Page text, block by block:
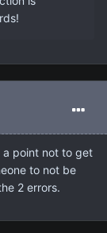
a point not to get
to not be
2 errors.